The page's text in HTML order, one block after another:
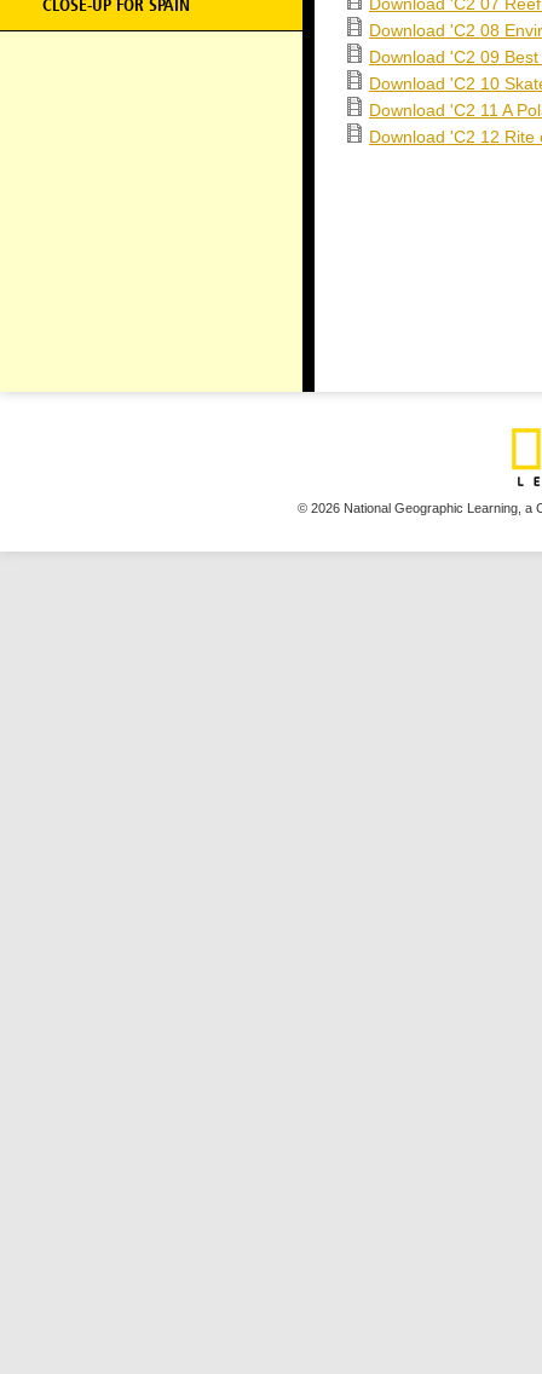
CLOSE-UP FOR SPAIN
Download 'C2 08
Download 'C2 09
Download 'C2 10
Download 'C2 11 A
Download 'C2 12 Rite
© 2026 National Geographic Learning, a